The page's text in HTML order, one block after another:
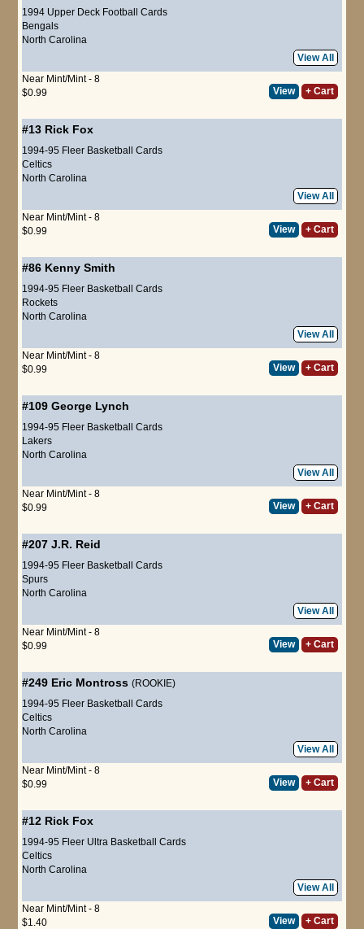
1994 Upper Deck Football Cards
Bengals
North Carolina
View All
Near Mint/Mint - 8
$0.99
View + Cart
#13 Rick Fox
1994-95 Fleer Basketball Cards
Celtics
North Carolina
View All
Near Mint/Mint - 8
$0.99
View + Cart
#86 Kenny Smith
1994-95 Fleer Basketball Cards
Rockets
North Carolina
View All
Near Mint/Mint - 8
$0.99
View + Cart
#109 George Lynch
1994-95 Fleer Basketball Cards
Lakers
North Carolina
View All
Near Mint/Mint - 8
$0.99
View + Cart
#207 J.R. Reid
1994-95 Fleer Basketball Cards
Spurs
North Carolina
View All
Near Mint/Mint - 8
$0.99
View + Cart
#249 Eric Montross (ROOKIE)
1994-95 Fleer Basketball Cards
Celtics
North Carolina
View All
Near Mint/Mint - 8
$0.99
View + Cart
#12 Rick Fox
1994-95 Fleer Ultra Basketball Cards
Celtics
North Carolina
View All
Near Mint/Mint - 8
$1.40
View + Cart